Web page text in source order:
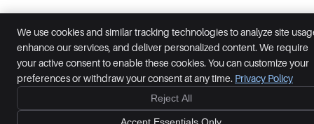
We use cookies and similar tracking technologies to analyze site
enhance our services, and deliver personalized content. We require
your active consent to enable these cookies. You can customize your
preferences or withdraw your consent at any time. Privacy Policy
Reject All